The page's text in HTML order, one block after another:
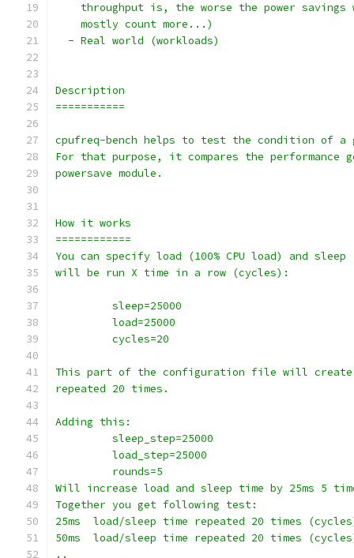
throughput is, the worse the power savings
    mostly count more...)
  - Real world (workloads)
Description
===========
cpufreq-bench helps to test the condition of a
For that purpose, it compares the performance
powersave module.
How it works
============
You can specify load (100% CPU load) and
will be run X time in a row (cycles):
         sleep=25000
         load=25000
         cycles=20
This part of the configuration file will create
repeated 20 times.
Adding this:
         sleep_step=25000
         load_step=25000
         rounds=5
Will increase load and sleep time by 25ms 5
Together you get following test:
25ms  load/sleep time repeated 20 times
50ms  load/sleep time repeated 20 times
..